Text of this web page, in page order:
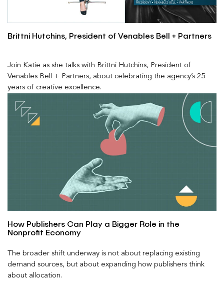
Brittni Hutchins, President of Venables Bell + Partners
Join Katie as she talks with Brittni Hutchins, President of
Venables Bell + Partners, about celebrating the agency’s 25
years of creative excellence.
How Publishers Can Play a Bigger Role in the
Nonprofit Economy
The broader shift underway is not about replacing existing
demand sources, but about expanding how publishers think
about allocation.